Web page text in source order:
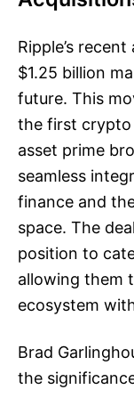
Ripple’s
$1.25 billion
future. This
the first crypto
asset prime
seamless
finance and
space. The
position to
allowing them
ecosystem
Brad
the